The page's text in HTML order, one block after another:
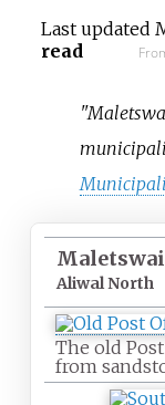
Last updated
read
Maletswai
Aliwal North
The old
from